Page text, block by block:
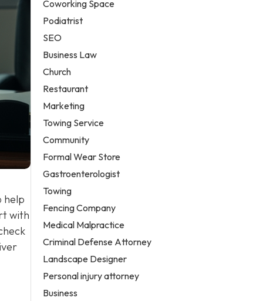
help
with
Coworking Space
Podiatrist
SEO
Business Law
Church
Restaurant
Marketing
Towing Service
Community
Formal Wear Store
Gastroenterologist
Towing
Fencing Company
Medical Malpractice
Criminal Defense Attorney
Landscape Designer
Personal injury attorney
Business